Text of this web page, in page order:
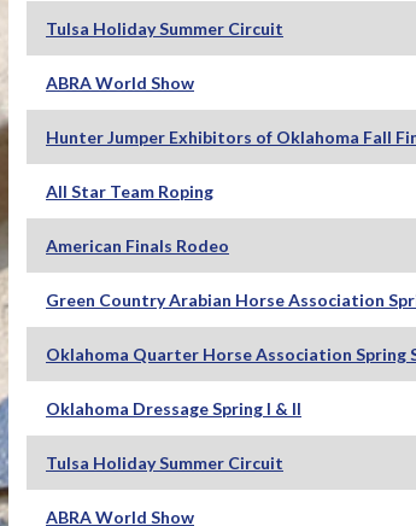
Tulsa Holiday Summer Circuit
ABRA World Show
Hunter Jumper Exhibitors of Oklahoma Fall
All Star Team Roping
American Finals Rodeo
Green Country Arabian Horse Association
Oklahoma Quarter Horse Association Spring
Oklahoma Dressage Spring I & II
Tulsa Holiday Summer Circuit
ABRA World Show